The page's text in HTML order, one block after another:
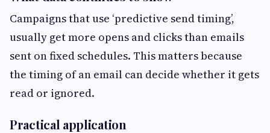
Campaigns that use ‘predictive send timing’,
usually get more opens and clicks than emails
sent on fixed schedules. This matters because
the timing of an email can decide whether it gets
read or ignored.
Practical application